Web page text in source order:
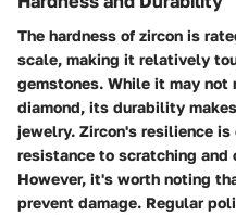
The hardness of zircon is
scale, making it relatively
gemstones. While it may not
diamond, its durability
jewelry. Zircon's resilience
resistance to scratching and
However, it's worth noting
prevent damage. Regular